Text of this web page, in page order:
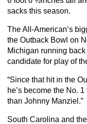
sacks this season.
The All-American’s
the Outback Bowl on
Michigan running
candidate for play of
“Since that hit in the
he’s become the No.
than Johnny Manziel.”
South Carolina and